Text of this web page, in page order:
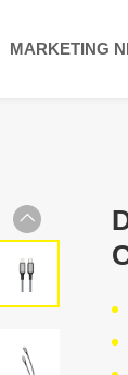
MARKETING